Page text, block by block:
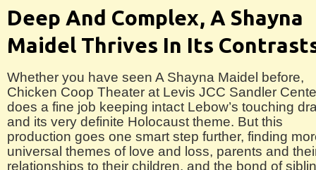
Deep And Complex, A Shayna
Maidel Thrives In Its
Whether you have seen A Shayna Maidel before,
Chicken Coop Theater at Levis JCC Sandler
does a fine job keeping intact Lebow’s touching
and its very definite Holocaust theme. But this
production goes one smart step further, finding
universal themes of love and loss, parents and
relationships to their children, and the bond of